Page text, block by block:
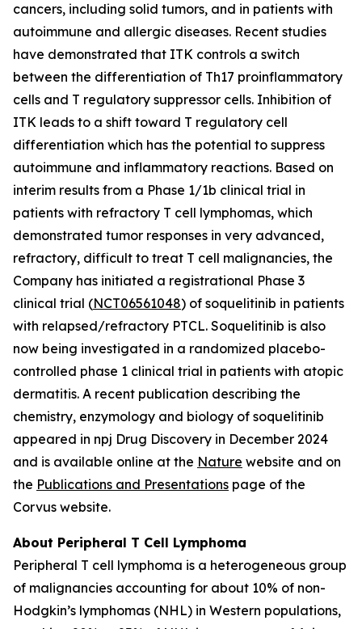
cancers, including solid tumors, and in patients with
autoimmune and allergic diseases. Recent studies
have demonstrated that ITK controls a switch
between the differentiation of Th17 proinflammatory
cells and T regulatory suppressor cells. Inhibition of
ITK leads to a shift toward T regulatory cell
differentiation which has the potential to suppress
autoimmune and inflammatory reactions. Based on
interim results from a Phase 1/1b clinical trial in
patients with refractory T cell lymphomas, which
demonstrated tumor responses in very advanced,
refractory, difficult to treat T cell malignancies, the
Company has initiated a registrational Phase 3
clinical trial (NCT06561048) of soquelitinib in patients
with relapsed/refractory PTCL. Soquelitinib is also
now being investigated in a randomized placebo-
controlled phase 1 clinical trial in patients with atopic
dermatitis. A recent publication describing the
chemistry, enzymology and biology of soquelitinib
appeared in npj Drug Discovery in December 2024
and is available online at the Nature website and on
the Publications and Presentations page of the
Corvus website.
About Peripheral T Cell Lymphoma
Peripheral T cell lymphoma is a heterogeneous group
of malignancies accounting for about 10% of non-
Hodgkin’s lymphomas (NHL) in Western populations,